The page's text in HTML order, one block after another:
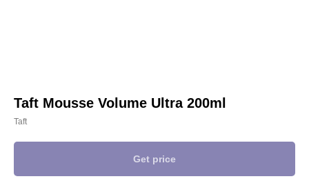
Taft Mousse Volume Ultra 200ml
Taft
Get price